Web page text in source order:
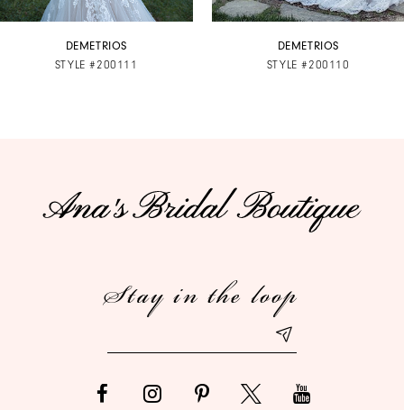
DEMETRIOS
STYLE #200111
DEMETRIOS
STYLE #200110
Stay in the loop